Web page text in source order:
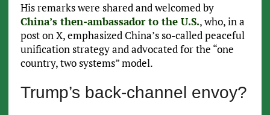
His remarks were shared and welcomed by
China’s then-ambassador to the U.S., who, in a
post on X, emphasized China’s so-called peaceful
unification strategy and advocated for the “one
country, two systems” model.
Trump’s back-channel envoy?